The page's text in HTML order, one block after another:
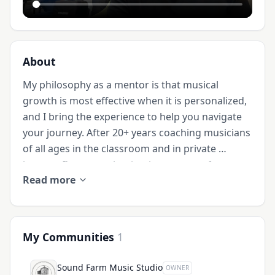
About
My philosophy as a mentor is that musical
growth is most effective when it is personalized,
and I bring the experience to help you navigate
your journey. After 20+ years coaching musicians
of all ages in the classroom and in private
lessons, I’ve seen what it takes to move from
liking music to being passionate about music.
musical goals. Whether you are a complete
beginner or have some experience (maybe you
Read more
My Communities 1
Sound Farm Music Studio OWNER